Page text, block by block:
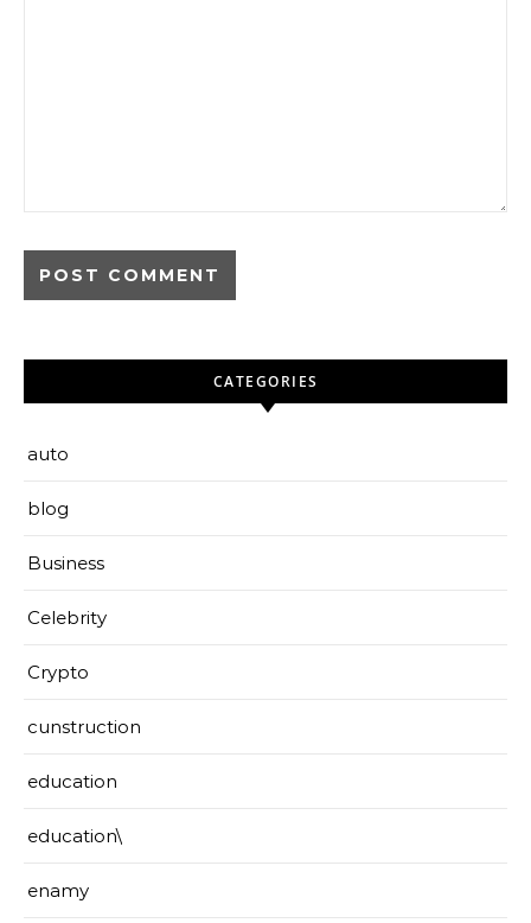
CATEGORIES
auto
blog
Business
Celebrity
Crypto
cunstruction
education
education\
enamy